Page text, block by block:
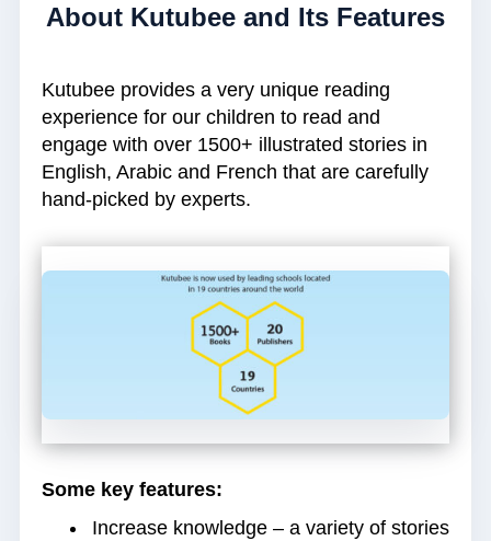
About Kutubee and Its Features
Kutubee provides a very unique reading
experience for our children to read and
engage with over 1500+ illustrated stories in
English, Arabic and French that are carefully
hand-picked by experts.
Some key features:
Increase knowledge – a variety of stories